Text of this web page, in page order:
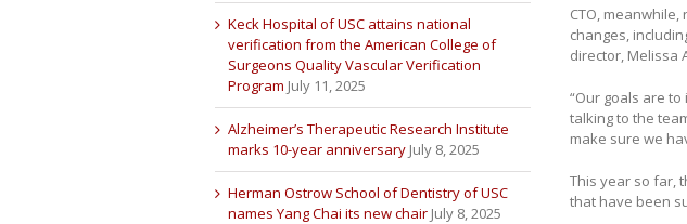
CTO,
changes,
director, Melissa
“Our goals are
talking to the
make sure we
This year so far,
that have been
Keck Hospital of USC attains national
verification from the American College of
Surgeons Quality Vascular Verification
Program July 11, 2025
Alzheimer’s Therapeutic Research Institute
marks 10-year anniversary July 8, 2025
Herman Ostrow School of Dentistry of USC
names Yang Chai its new chair July 8, 2025